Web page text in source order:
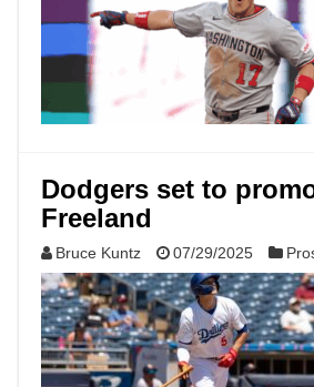
Dodgers set to
Freeland
Bruce Kuntz 07/29/2025